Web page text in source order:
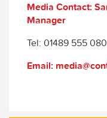
Media Contact:
Manager
Tel: 01489 555 080
Email: